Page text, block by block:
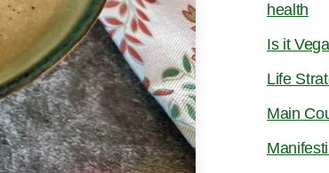
health
Is it
Life
Main